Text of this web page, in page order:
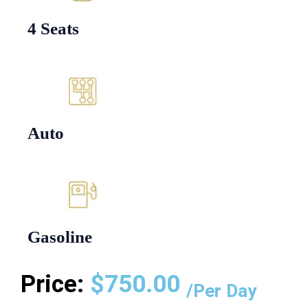
4 Seats
Auto
Gasoline
Price: $750.00 /Per Day